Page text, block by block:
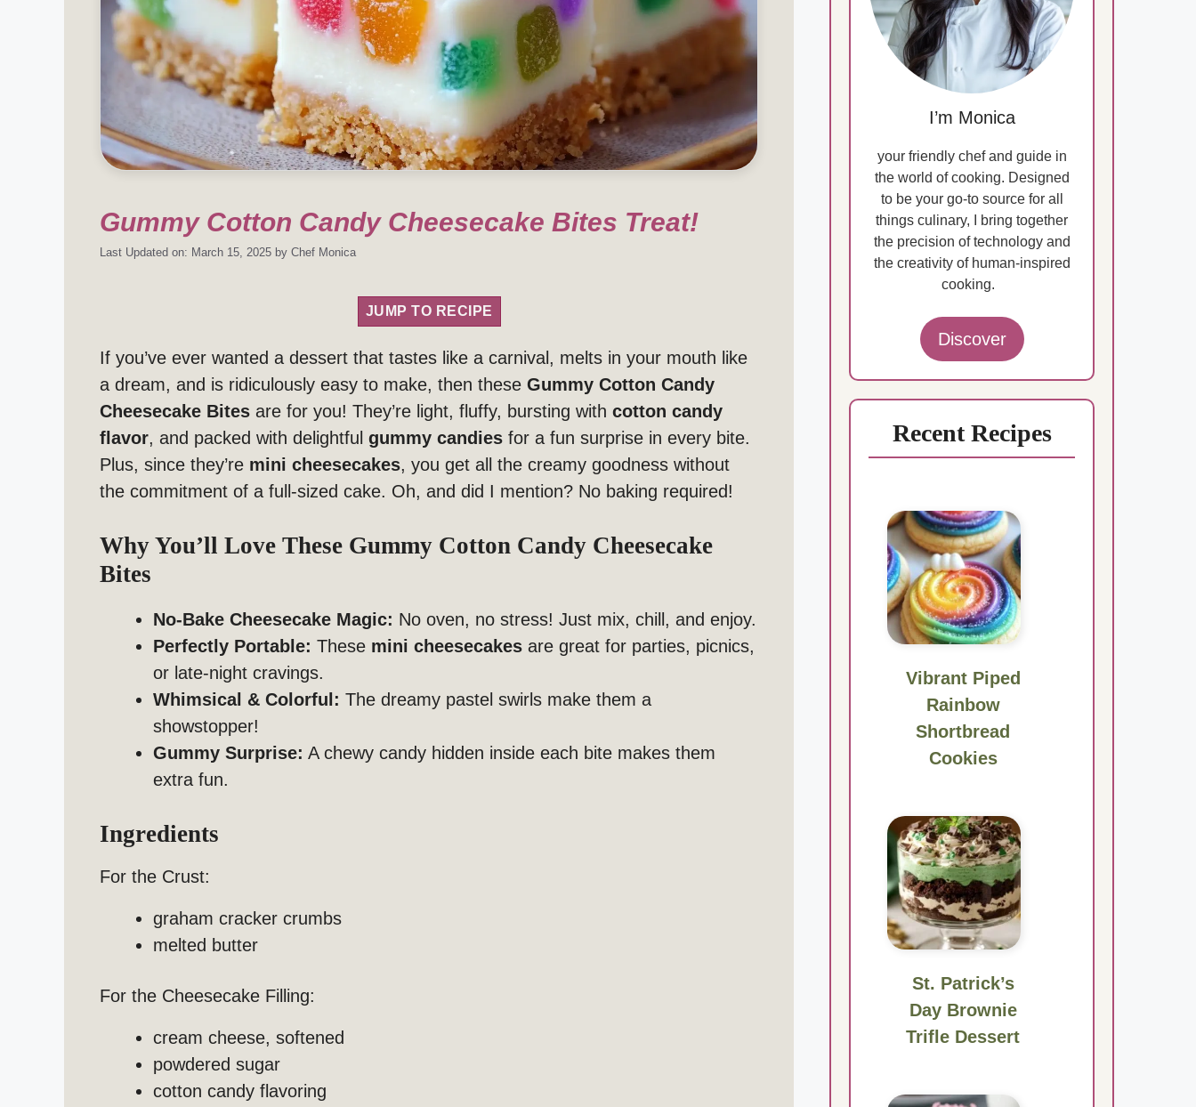
Gummy Cotton Candy Cheesecake Bites Treat!
Last Updated on: March 15, 2025 by Chef Monica
JUMP TO RECIPE
If you’ve ever wanted a dessert that tastes like a carnival, melts in your mouth like
a dream, and is ridiculously easy to make, then these Gummy Cotton Candy
Cheesecake Bites are for you! They’re light, fluffy, bursting with cotton candy
flavor, and packed with delightful gummy candies for a fun surprise in every bite.
Plus, since they’re mini cheesecakes, you get all the creamy goodness without
the commitment of a full-sized cake. Oh, and did I mention? No baking required!
Why You’ll Love These Gummy Cotton Candy Cheesecake
Bites
No-Bake Cheesecake Magic: No oven, no stress! Just mix, chill, and enjoy.
Perfectly Portable: These mini cheesecakes are great for parties, picnics,
or late-night cravings.
Whimsical & Colorful: The dreamy pastel swirls make them a
showstopper!
Gummy Surprise: A chewy candy hidden inside each bite makes them
extra fun.
Ingredients
For the Crust:
graham cracker crumbs
melted butter
For the Cheesecake Filling:
cream cheese, softened
powdered sugar
cotton candy flavoring
I’m Monica
your friendly chef and guide in
the world of cooking. Designed
to be your go-to source for all
things culinary, I bring together
the precision of technology and
the creativity of human-inspired
cooking.
Discover
Recent Recipes
Vibrant Piped
Rainbow
Shortbread
Cookies
St. Patrick’s
Day Brownie
Trifle Dessert